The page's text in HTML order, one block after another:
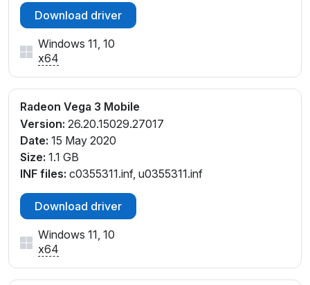
Download driver
Windows 11, 10
x64
Radeon Vega 3 Mobile
Version: 26.20.15029.27017
Date: 15 May 2020
Size: 1.1 GB
INF files: c0355311.inf, u0355311.inf
Download driver
Windows 11, 10
x64